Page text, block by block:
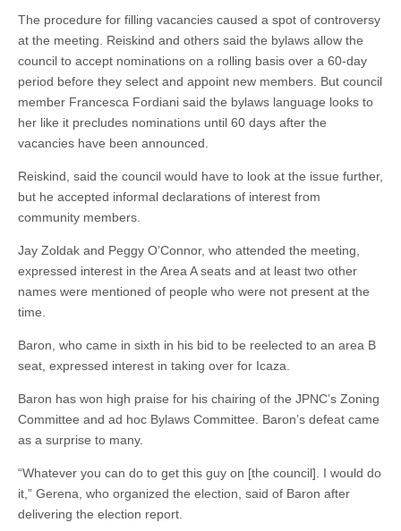
The procedure for filling vacancies caused a spot of controversy
at the meeting. Reiskind and others said the bylaws allow the
council to accept nominations on a rolling basis over a 60-day
period before they select and appoint new members. But council
member Francesca Fordiani said the bylaws language looks to
her like it precludes nominations until 60 days after the
vacancies have been announced.
Reiskind, said the council would have to look at the issue further,
but he accepted informal declarations of interest from
community members.
Jay Zoldak and Peggy O’Connor, who attended the meeting,
expressed interest in the Area A seats and at least two other
names were mentioned of people who were not present at the
time.
Baron, who came in sixth in his bid to be reelected to an area B
seat, expressed interest in taking over for Icaza.
Baron has won high praise for his chairing of the JPNC’s Zoning
Committee and ad hoc Bylaws Committee. Baron’s defeat came
as a surprise to many.
“Whatever you can do to get this guy on [the council]. I would do
it,” Gerena, who organized the election, said of Baron after
delivering the election report.